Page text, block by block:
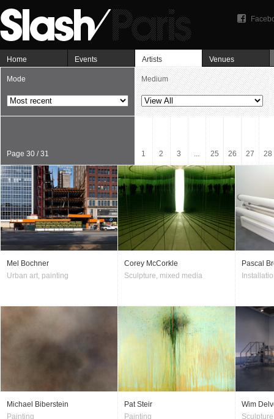
Home Events Artists Venues
Mode Medium
Page 30 / 31 1 2 3 ... 25 26 27 28
Mel Bochner
Urban art, painting
Corey McCorkle
Sculpture, mixed media
Pascal
Michael Biberstein
Painting
Pat Steir
Painting
Wim